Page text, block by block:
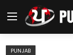
PUNJAB